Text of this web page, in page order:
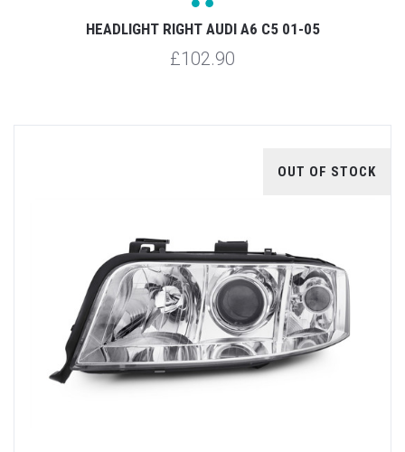
HEADLIGHT RIGHT AUDI A6 C5 01-05
£102.90
OUT OF STOCK